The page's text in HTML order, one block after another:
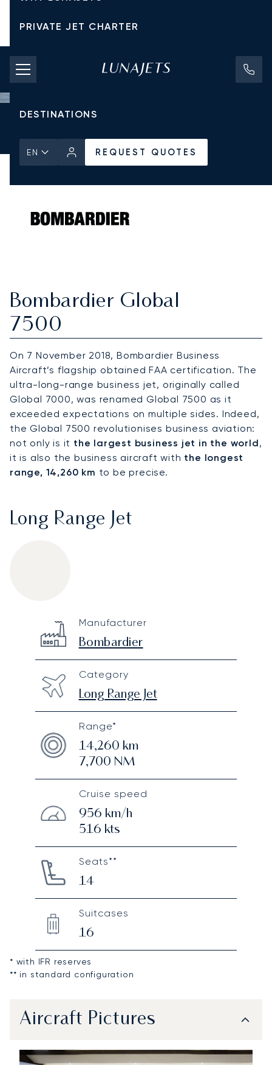
PRIVATE JET CHARTER
PRICING
AIRCRAFT
DESTINATIONS
EN REQUEST QUOTES
Bombardier Global
7500
On 7 November 2018, Bombardier Business
Aircraft’s flagship obtained FAA certification. The
ultra-long-range business jet, originally called
Global 7000, was renamed Global 7500 as it
exceeded expectations on multiple sides. Indeed,
the Global 7500 revolutionises business aviation:
not only is it the largest business jet in the world,
it is also the business aircraft with the longest
range, 14,260 km to be precise.
Long Range Jet
Technical specifications
Manufacturer
Bombardier
Category
Long Range Jet
Range*
14,260 km
7,700 NM
Cruise speed
956 km/h
516 kts
Seats**
14
Suitcases
16
* with IFR reserves
** in standard configuration
Aircraft Pictures